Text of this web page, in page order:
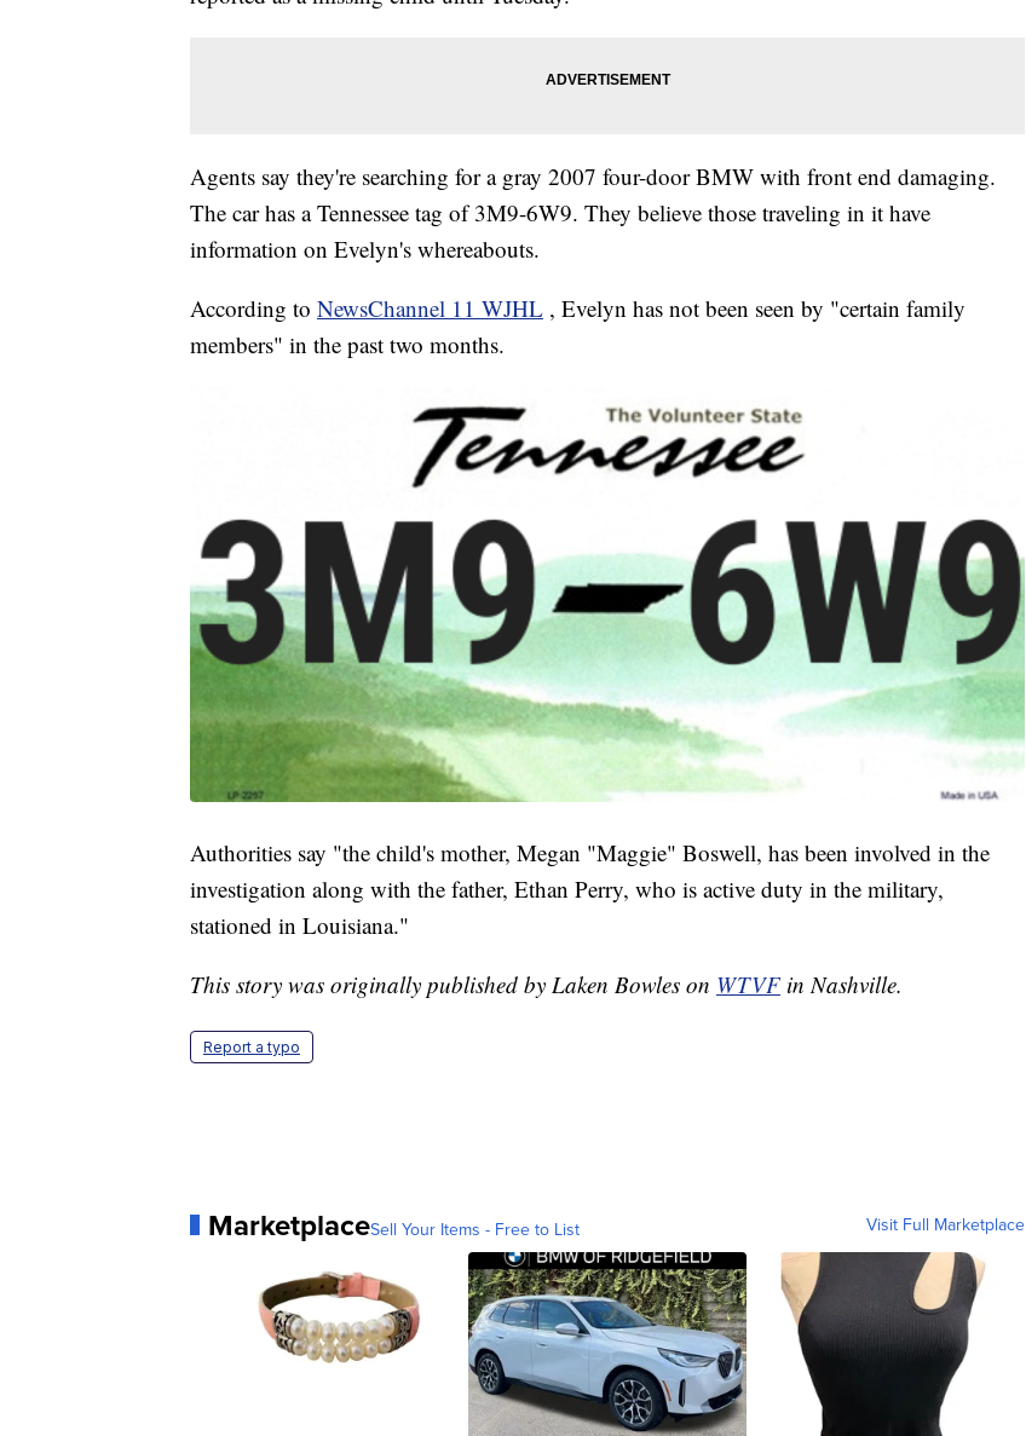
Agents say they're searching for a gray 2007 four-door BMW with front end damaging.
The car has a Tennessee tag of 3M9-6W9. They believe those traveling in it have
information on Evelyn's whereabouts.
According to NewsChannel 11 WJHL , Evelyn has not been seen by "certain family
members" in the past two months.
Authorities say "the child's mother, Megan "Maggie" Boswell, has been involved in the
investigation along with the father, Ethan Perry, who is active duty in the military,
stationed in Louisiana."
This story was originally published by Laken Bowles on WTVF in Nashville.
Report a typo
MarketplaceSell Your Items - Free to List Visit Full Marketplace